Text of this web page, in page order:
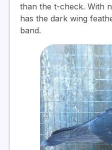
than the t-check. With
has the dark wing
band.